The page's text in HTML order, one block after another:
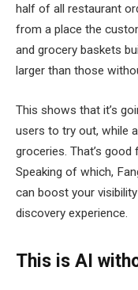
half of all restaurant
from a place the
and grocery baskets
larger than those
This shows that it’s
users to try out, while
groceries. That’s
Speaking of which,
can boost your
discovery experience.
This is AI